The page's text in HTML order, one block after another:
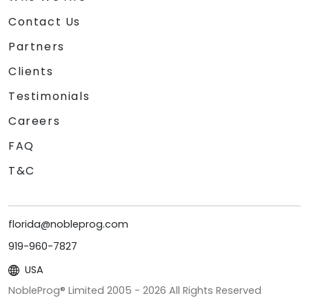
Contact Us
Partners
Clients
Testimonials
Careers
FAQ
T&C
florida@nobleprog.com
919-960-7827
USA
NobleProg® Limited 2005 - 2026 All Rights Reserved